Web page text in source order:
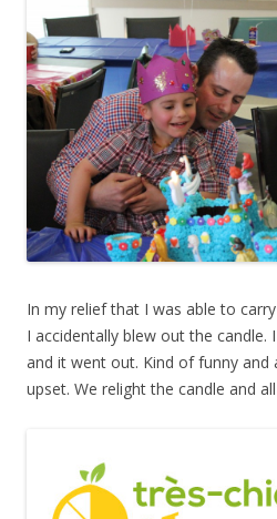
In my relief that I was able to
I accidentally blew out the candle.
and it went out. Kind of funny and
upset. We relight the candle and